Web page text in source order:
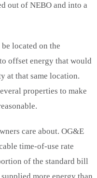
out of NEBO and into a
located on the
offset energy that would
at that same location.
properties to make
care about. OG&E
time-of-use rate
of the standard bill